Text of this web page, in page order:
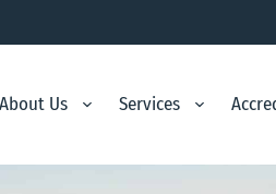
About Us Services